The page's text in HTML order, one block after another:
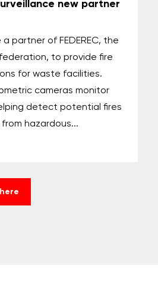
new partner
partner of FEDEREC, the
to provide fire
for waste facilities.
cameras monitor
detect potential fires
hazardous...